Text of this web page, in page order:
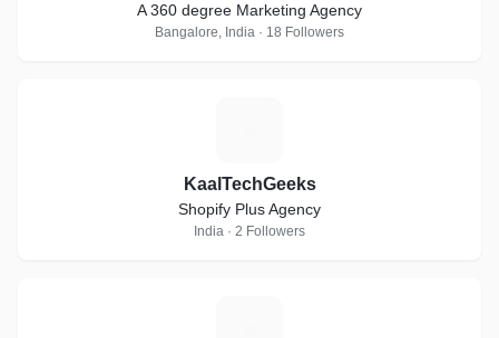
A 360 degree Marketing Agency
Bangalore, India · 18 Followers
KaalTechGeeks
Shopify Plus Agency
India · 2 Followers